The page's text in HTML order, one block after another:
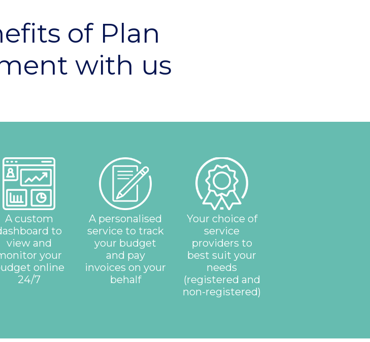
of Plan
with us
A custom
to
view and
your
online
24/7
A personalised
service to track
your budget
and pay
invoices on your
behalf
Your choice of
service
providers to
best suit your
needs
(registered and
non-registered)